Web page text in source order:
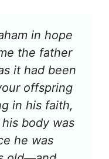
in hope
the father
it had been
offspring
in his faith,
body was
he was